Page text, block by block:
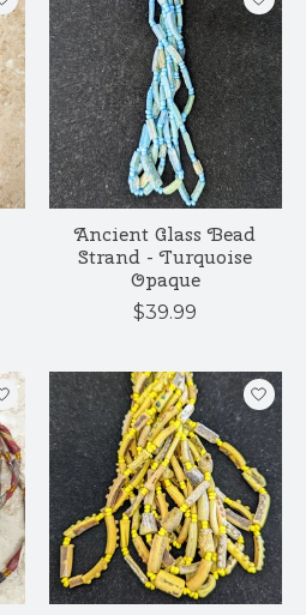
Ancient Glass Bead
Strand - Turquoise
Opaque
$39.99